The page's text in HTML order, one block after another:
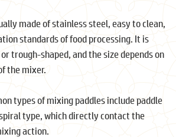
made of stainless steel, easy to clean,
standards of food processing. It is
trough-shaped, and the size depends on
the mixer.
types of mixing paddles include paddle
type, which directly contact the
action.